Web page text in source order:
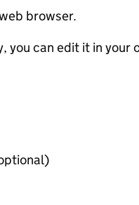
browser.
can edit it in your